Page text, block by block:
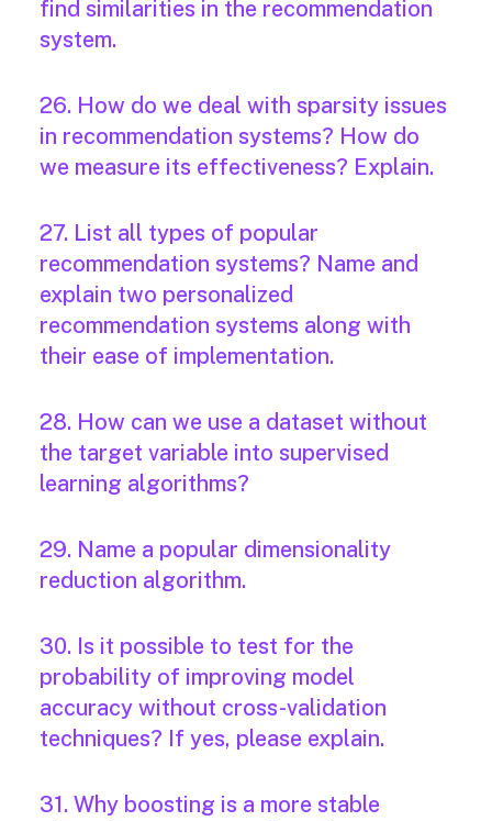
find similarities in the recommendation
system.
26. How do we deal with sparsity issues
in recommendation systems? How do
we measure its effectiveness? Explain.
27. List all types of popular
recommendation systems? Name and
explain two personalized
recommendation systems along with
their ease of implementation.
28. How can we use a dataset without
the target variable into supervised
learning algorithms?
29. Name a popular dimensionality
reduction algorithm.
30. Is it possible to test for the
probability of improving model
accuracy without cross-validation
techniques? If yes, please explain.
31. Why boosting is a more stable